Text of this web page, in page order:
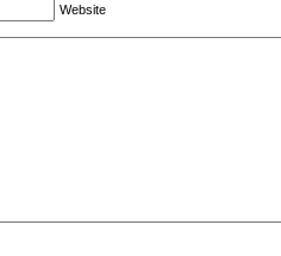
Website